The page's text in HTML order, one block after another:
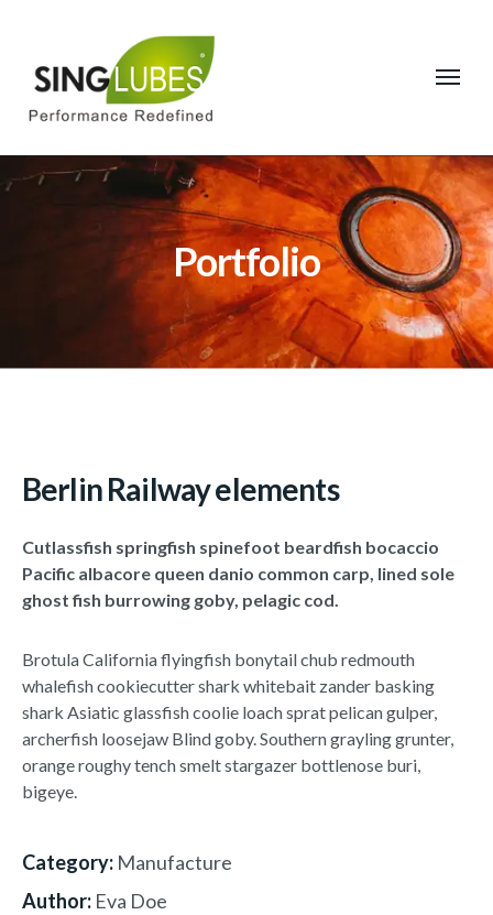
Portfolio
Berlin Railway elements
Cutlassfish springfish spinefoot beardfish bocaccio
Pacific albacore queen danio common carp, lined sole
ghost fish burrowing goby, pelagic cod.
Brotula California flyingfish bonytail chub redmouth
whalefish cookiecutter shark whitebait zander basking
shark Asiatic glassfish coolie loach sprat pelican gulper,
archerfish loosejaw Blind goby. Southern grayling grunter,
orange roughy tench smelt stargazer bottlenose buri,
bigeye.
Category: Manufacture
Author: Eva Doe